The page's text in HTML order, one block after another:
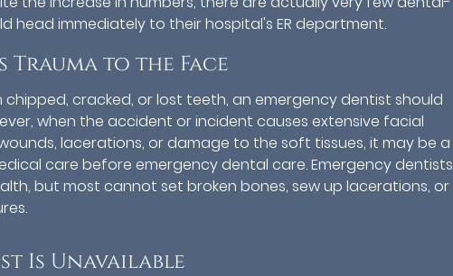
head immediately to their hospital's ER department.
Trauma to the Face
cracked, or lost teeth, an emergency dentist should
when the accident or incident causes extensive facial
lacerations, or damage to the soft tissues, it may be a
care before emergency dental care. Emergency dentists
but most cannot set broken bones, sew up lacerations, or
Is Unavailable